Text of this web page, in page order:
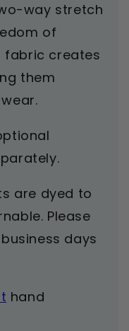
way stretch
of
fabric creates
them
are dyed to
Please
days
hand